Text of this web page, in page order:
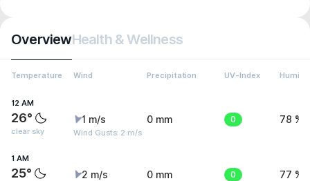
OverviewHealth & Wellness
Temperature Wind Precipitation UV-Index
12 AM
26°
clear sky
1 m/s
Wind Gusts: 2 m/s
0 mm 0 78 %
1 AM
25° 2 m/s 0 mm 0 77 %